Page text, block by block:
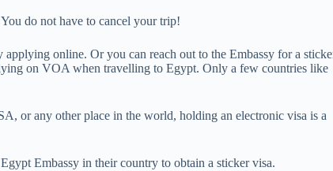
do not have to cancel your trip!
applying online. Or you can reach out to the Embassy for a
on VOA when travelling to Egypt. Only a few countries like
or any other place in the world, holding an electronic visa is a
Embassy in their country to obtain a sticker visa.